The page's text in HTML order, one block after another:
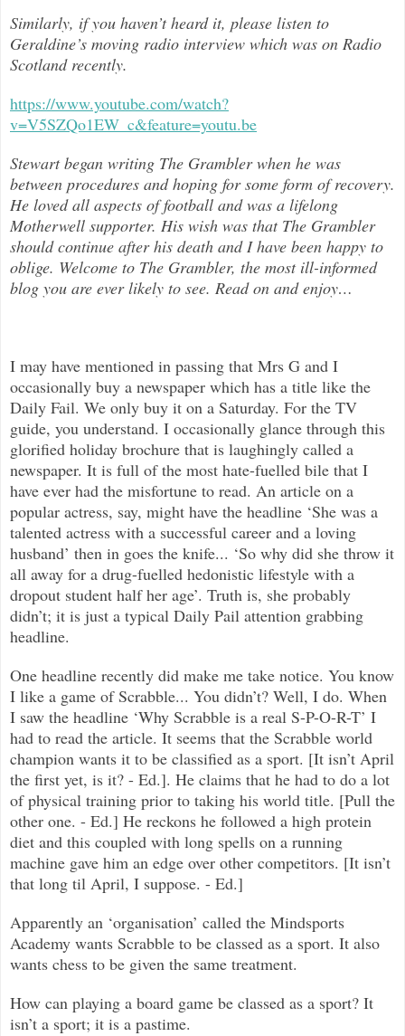
Similarly, if you haven’t heard it, please listen to
Geraldine’s moving radio interview which was on Radio
Scotland recently.
https://www.youtube.com/watch?
v=V5SZQo1EW_c&feature=youtu.be
Stewart began writing The Grambler when he was
between procedures and hoping for some form of recovery.
He loved all aspects offootball and was a lifelong
Motherwell supporter. His wish was that The Grambler
should continue after his death and I have been happy to
oblige. Welcome to The Grambler, the most ill-informed
blog you are ever likely to see. Read on and enjoy…
I may have mentioned in passing that Mrs G and I
occasionally buy a newspaper which has a title like the
Daily Fail. We only buy it on a Saturday. For the TV
guide, you understand. I occasionally glance through this
glorified holiday brochure that is laughingly called a
newspaper. It is full of the most hate-fuelled bile that I
have ever had the misfortune to read. An article on a
popular actress, say, might have the headline ‘She was a
talented actress with a successful career and a loving
husband’ then in goes the knife... ‘So why did she throw it
all away for a drug-fuelled hedonistic lifestyle with a
dropout student half her age’. Truth is, she probably
didn’t; it is just a typical Daily Pail attention grabbing
headline.
One headline recently did make me take notice. You know
I like a game of Scrabble... You didn’t? Well, I do. When
I saw the headline ‘Why Scrabble is a real S-P-O-R-T’ I
had to read the article. It seems that the Scrabble world
champion wants it to be classified as a sport. [It isn’t April
the first yet, is it? - Ed.]. He claims that he had to do a lot
of physical training prior to taking his world title. [Pull the
other one. - Ed.] He reckons he followed a high protein
diet and this coupled with long spells on a running
machine gave him an edge over other competitors. [It isn’t
that long til April, I suppose. - Ed.]
Apparently an ‘organisation’ called the Mindsports
Academy wants Scrabble to be classed as a sport. It also
wants chess to be given the same treatment.
How can playing a board game be classed as a sport? It
isn’t a sport; it is a pastime.